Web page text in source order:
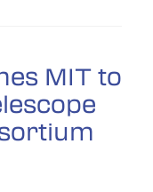
MIT to